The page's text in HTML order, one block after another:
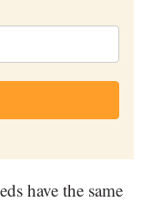
have the same